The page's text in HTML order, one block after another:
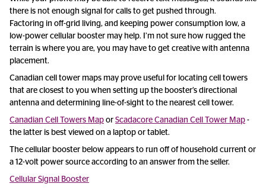
there is not enough signal for calls to get pushed through.
Factoring in off-grid living, and keeping power consumption low, a
low-power cellular booster may help. I’m not sure how rugged the
terrain is where you are, you may have to get creative with antenna
placement.
Canadian cell tower maps may prove useful for locating cell towers
that are closest to you when setting up the booster’s directional
antenna and determining line-of-sight to the nearest cell tower.
Canadian Cell Towers Map or Scadacore Canadian Cell Tower Map -
the latter is best viewed on a laptop or tablet.
The cellular booster below appears to run off of household current or
a 12-volt power source according to an answer from the seller.
Cellular Signal Booster